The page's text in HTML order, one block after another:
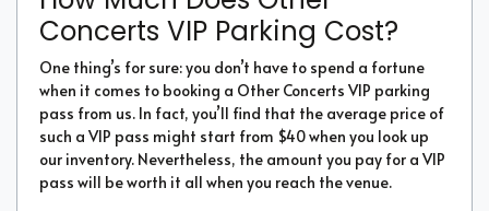
Concerts VIP Parking Cost?
One thing’s for sure: you don’t have to spend a fortune
when it comes to booking a Other Concerts VIP parking
pass from us. In fact, you’ll find that the average price of
such a VIP pass might start from $40 when you look up
our inventory. Nevertheless, the amount you pay for a VIP
pass will be worth it all when you reach the venue.